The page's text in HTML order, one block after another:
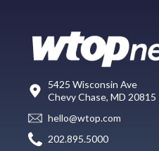
5425 Wisconsin Ave
Chevy Chase, MD 20815
hello@wtop.com
202.895.5000